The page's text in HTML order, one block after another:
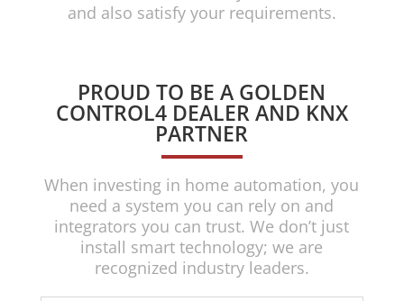
and also satisfy your requirements.
PROUD TO BE A GOLDEN
CONTROL4 DEALER AND KNX
PARTNER
When investing in home automation, you
need a system you can rely on and
integrators you can trust. We don’t just
install smart technology; we are
recognized industry leaders.